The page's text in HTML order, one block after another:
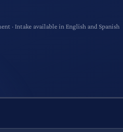
· Intake available in English and Spanish